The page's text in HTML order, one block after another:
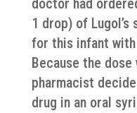
doctor had
1 drop) of
for this infant
Because the dose
pharmacist
drug in an oral